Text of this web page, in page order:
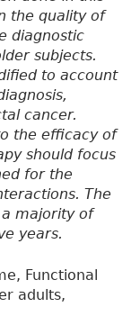
the quality of
diagnostic
subjects.
to account
cancer.
the efficacy of
should focus
for the
The
a majority of
years.
Functional
adults,